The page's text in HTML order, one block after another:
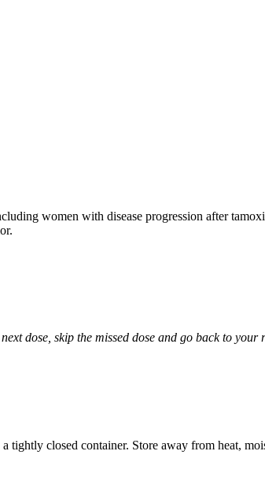
women with disease progression after
dose, skip the missed dose and go back to
tightly closed container. Store away from heat,